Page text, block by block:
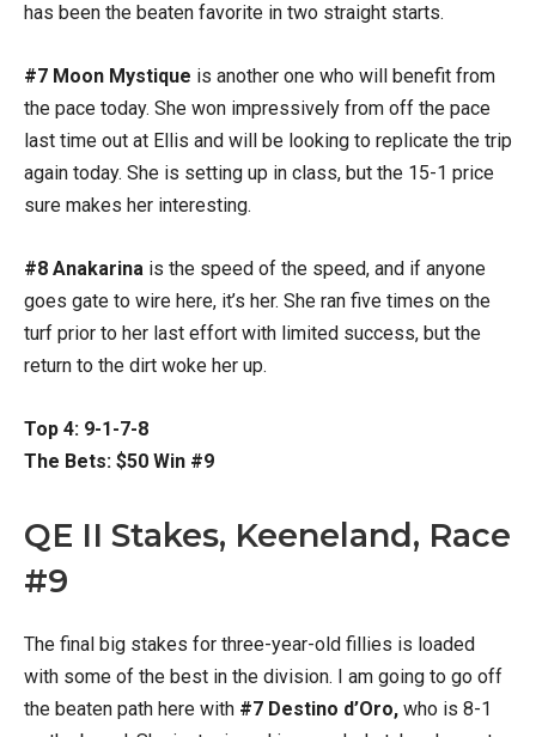
has been the beaten favorite in two straight starts.
#7 Moon Mystique is another one who will benefit from
the pace today. She won impressively from off the pace
last time out at Ellis and will be looking to replicate the trip
again today. She is setting up in class, but the 15-1 price
sure makes her interesting.
#8 Anakarina is the speed of the speed, and if anyone
goes gate to wire here, it’s her. She ran five times on the
turf prior to her last effort with limited success, but the
return to the dirt woke her up.
Top 4: 9-1-7-8
The Bets: $50 Win #9
QE II Stakes, Keeneland, Race
#9
The final big stakes for three-year-old fillies is loaded
with some of the best in the division. I am going to go off
the beaten path here with #7 Destino d’Oro, who is 8-1